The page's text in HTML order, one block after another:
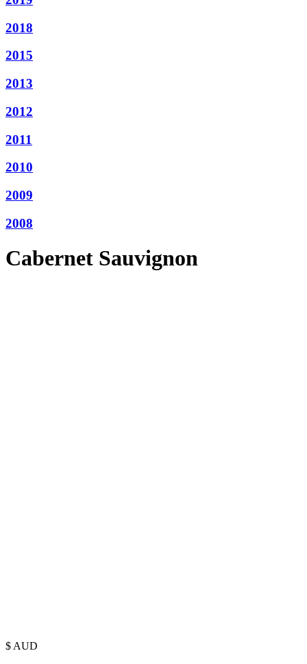
2018
2015
2013
2012
2011
2010
2009
2008
Cabernet Sauvignon
$ AUD